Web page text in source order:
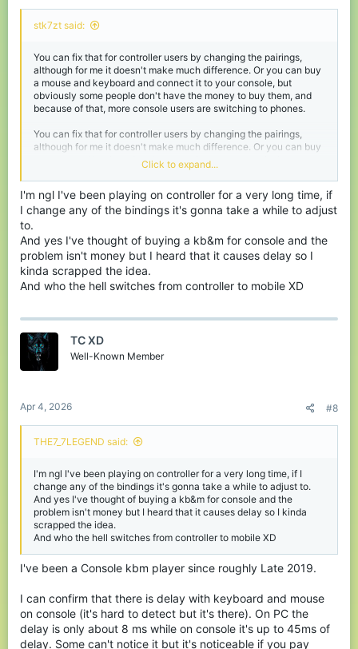
they'll most definitely lose IF the PC player has like 10k hours.
cooldowns, making things more equal. But that argument doesn’t
fully hold up. Java players can already access servers that use
spam combat mechanics too. So it’s not really about nostalgia, it’s
more about where players choose to compete, and who they’re
competing against.
At the end of the day, the core issue is fairness. Crossplatform
play sounds great in theory, but without proper balancing, it
creates uneven matchups. One very simple solution could fix
everything I just said, and that's disabling crossplatform play.
That way controller players could choose to face others using
similar inputs and skill, making fights feel based on skill, and still
allowing PC players to play on bedrock (in this case cubecraft).
crossplatform play in the settings is active and cannot be
disabled, only admins and such can do that I'm not sure.
Until something is done, controller players will keep playing with
a built-in disadvantage—not because they’re worse, but because
you play on controller and face against a kb&m player with 10k
hours minimum and better ping, just jump off. It's not worth it.
stk7zt said:
You can fix that for controller users by changing the pairings,
although for me it doesn't make much difference. Or you can buy
a mouse and keyboard and connect it to your console, but
obviously some people don't have the money to buy them, and
because of that, more console users are switching to phones.
You can fix that for controller users by changing the pairings,
although for me it doesn't make much difference. Or you can buy
a mouse and keyboard and connect it to your console, but
obviously some people don't have the money to buy them, and
because of that, more console users are switching to phones.
Click to expand...
I'm ngl I've been playing on controller for a very long time, if
I change any of the bindings it's gonna take a while to adjust
to.
And yes I've thought of buying a kb&m for console and the
problem isn't money but I heard that it causes delay so I
kinda scrapped the idea.
And who the hell switches from controller to mobile XD
TC XD
Well-Known Member
Apr 4, 2026 #8
THE7_7LEGEND said:
I'm ngl I've been playing on controller for a very long time, if I
change any of the bindings it's gonna take a while to adjust to.
And yes I've thought of buying a kb&m for console and the
problem isn't money but I heard that it causes delay so I kinda
scrapped the idea.
And who the hell switches from controller to mobile XD
I've been a Console kbm player since roughly Late 2019.
I can confirm that there is delay with keyboard and mouse
on console (it's hard to detect but it's there). On PC the
delay is only about 8 ms while on console it's up to 45ms of
delay. Some can't notice it but it's noticeable if you pay